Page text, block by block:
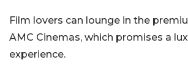
Film lovers can lounge in the
AMC Cinemas, which promises a
experience.